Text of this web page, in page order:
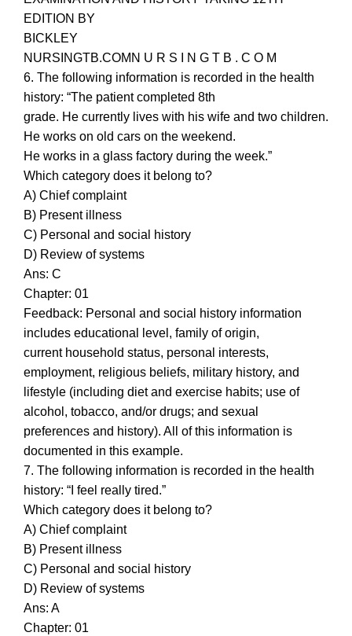
EDITION BY
BICKLEY
NURSINGTB.COMN U R S I N G T B . C O M
6. The following information is recorded in the health
history: “The patient completed 8th
grade. He currently lives with his wife and two children.
He works on old cars on the weekend.
He works in a glass factory during the week.”
Which category does it belong to?
A) Chief complaint
B) Present illness
C) Personal and social history
D) Review of systems
Ans: C
Chapter: 01
Feedback: Personal and social history information
includes educational level, family of origin,
current household status, personal interests,
employment, religious beliefs, military history, and
lifestyle (including diet and exercise habits; use of
alcohol, tobacco, and/or drugs; and sexual
preferences and history). All of this information is
documented in this example.
7. The following information is recorded in the health
history: “I feel really tired.”
Which category does it belong to?
A) Chief complaint
B) Present illness
C) Personal and social history
D) Review of systems
Ans: A
Chapter: 01